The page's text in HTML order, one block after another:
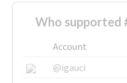
Who supported
Account
@igauci